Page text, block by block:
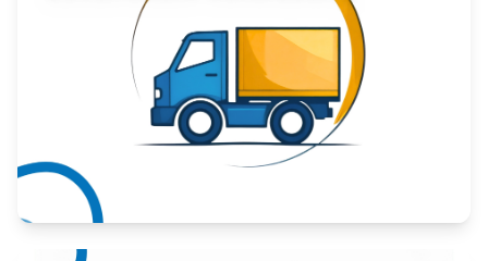
Expand your market to government agencies.